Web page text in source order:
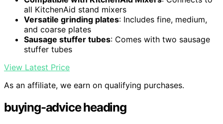
all KitchenAid stand mixers
Versatile grinding plates: Includes fine, medium,
and coarse plates
Sausage stuffer tubes: Comes with two sausage
stuffer tubes
View Latest Price
As an affiliate, we earn on qualifying purchases.
buying-advice heading